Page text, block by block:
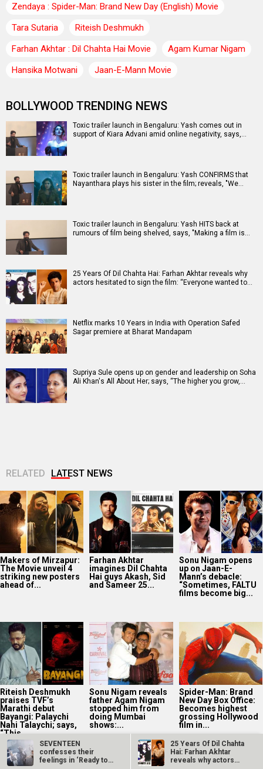
Zendaya : Spider-Man: Brand New Day (English) Movie
Tara Sutaria
Riteish Deshmukh
Farhan Akhtar : Dil Chahta Hai Movie
Agam Kumar Nigam
Hansika Motwani
Jaan-E-Mann Movie
BOLLYWOOD TRENDING NEWS
Toxic trailer launch in Bengaluru: Yash comes out in
support of Kiara Advani amid online negativity, says,…
Toxic trailer launch in Bengaluru: Yash CONFIRMS that
Nayanthara plays his sister in the film; reveals, "We…
Toxic trailer launch in Bengaluru: Yash HITS back at
rumours of film being shelved, says, "Making a film is…
25 Years Of Dil Chahta Hai: Farhan Akhtar reveals why
actors hesitated to sign the film: “Everyone wanted to…
Netflix marks 10 Years in India with Operation Safed
Sagar premiere at Bharat Mandapam
Supriya Sule opens up on gender and leadership on Soha
Ali Khan's All About Her; says, “The higher you grow,…
RELATED LATEST NEWS
Makers of Mirzapur:
The Movie unveil 4
striking new posters
ahead of...
Farhan Akhtar
imagines Dil Chahta
Hai guys Akash, Sid
and Sameer 25...
Sonu Nigam opens
up on Jaan-E-
Mann’s debacle:
“Sometimes, FALTU
films become big...
Riteish Deshmukh
praises TVF’s
Marathi debut
Bayangi: Palaychi
Nahi Talaychi; says,
“This...
Sonu Nigam reveals
father Agam Nigam
stopped him from
doing Mumbai
shows:...
Spider-Man: Brand
New Day Box Office:
Becomes highest
grossing Hollywood
film in...
SEVENTEEN
confesses their
feelings in ‘Ready to
25 Years Of Dil Chahta
Hai: Farhan Akhtar
reveals why actors…